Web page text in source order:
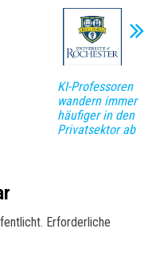
KI-Professoren
wandern immer
häufiger in den
Privatsektor ab
Erforderliche